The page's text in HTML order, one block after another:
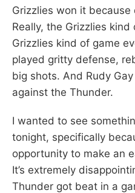
Grizzlies won it
Really, the Grizzlies
Grizzlies kind of game
played gritty defense,
big shots. And Rudy
against the Thunder.
I wanted to see
tonight, specifically
opportunity to make an
It’s extremely
Thunder got beat in a